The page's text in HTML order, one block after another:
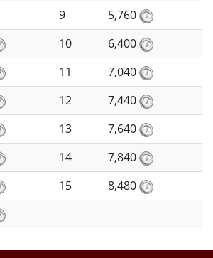
9
5,760
10
6,400
11
7,040
12
7,440
13
7,640
14
7,840
15
8,480